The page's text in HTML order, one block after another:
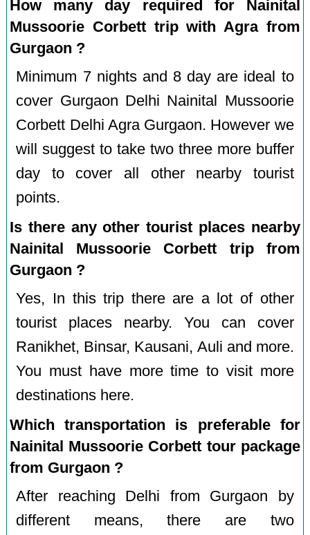
How many day required for Nainital
Mussoorie Corbett trip with Agra from
Gurgaon ?
Minimum 7 nights and 8 day are ideal to
cover Gurgaon Delhi Nainital Mussoorie
Corbett Delhi Agra Gurgaon. However we
will suggest to take two three more buffer
day to cover all other nearby tourist
points.
Is there any other tourist places nearby
Nainital Mussoorie Corbett trip from
Gurgaon ?
Yes, In this trip there are a lot of other
tourist places nearby. You can cover
Ranikhet, Binsar, Kausani, Auli and more.
You must have more time to visit more
destinations here.
Which transportation is preferable for
Nainital Mussoorie Corbett tour package
from Gurgaon ?
After reaching Delhi from Gurgaon by
different means, there are two